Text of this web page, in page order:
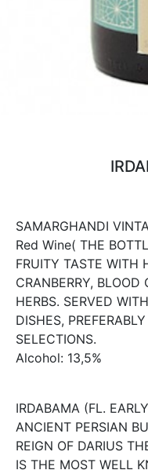
SAMARGHANDI
Red Wine( THE
FRUITY TASTE WITH
CRANBERRY, BLOOD
HERBS. SERVED
DISHES,
SELECTIONS.
Alcohol: 13,5%
IRDABAMA (FL.
ANCIENT PERSIAN
REIGN OF DARIUS
IS THE MOST WELL